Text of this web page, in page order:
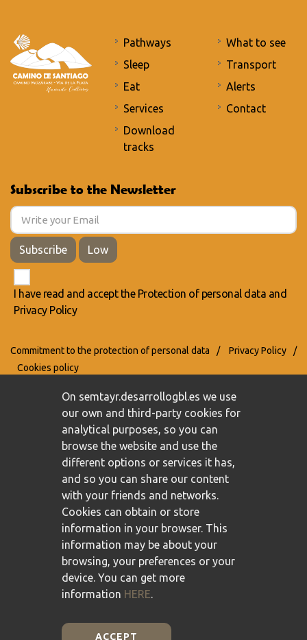
Pathways
Sleep
Eat
Services
Download
tracks
What to see
Transport
Alerts
Contact
Subscribe to the Newsletter
Subscribe Low
I have read and accept the Protection of personal data and
Privacy Policy
Commitment to the protection of personal data / Privacy Policy
/
Cookies policy
On semtayr.desarrollogbl.es we use
our own and third-party cookies for
analytical purposes, so you can
browse the website and use the
different options or services it has,
and so you can share our content
with your friends and networks.
Cookies can obtain or store
information in your browser. This
information may be about your
browsing, your preferences or your
device. You can get more
information HERE.
ACCEPT